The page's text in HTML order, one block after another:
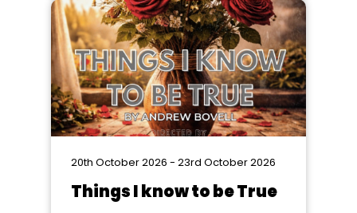
20th October 2026 - 23rd October 2026
Things I know to be True